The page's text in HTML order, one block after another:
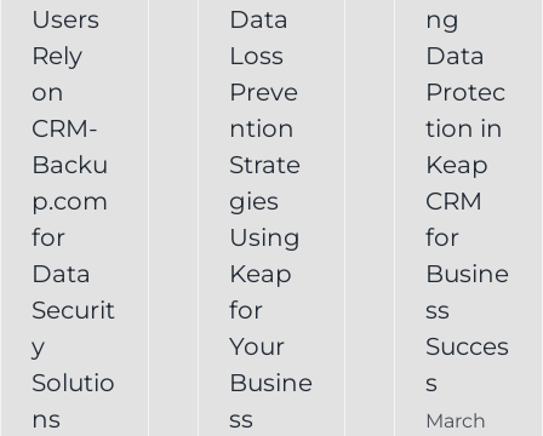
Users
Rely
on
CRM-
Backu
p.com
for
Data
Securit
y
Solutio
ns
Your
Business
Backup for
Keap
Keap
Backup
Data
Loss
Preve
ntion
Strate
gies
Using
Keap
for
Your
Busine
ss
Business
Success
FAQ
Recovery
ng
Data
Protec
tion in
Keap
CRM
for
Busine
ss
Succes
s
March